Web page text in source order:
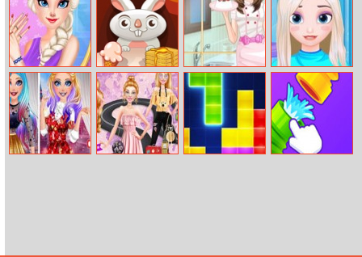
Princess
Weekend Nails
Salon
Dak Dak Buffet
Helen Cooking
Princess Dress
Frozen Hair
Salon